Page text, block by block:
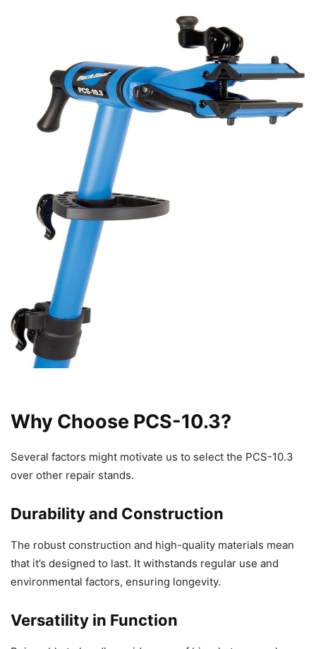
Why Choose PCS-10.3?
Several factors might motivate us to select the PCS-10.3
over other repair stands.
Durability and Construction
The robust construction and high-quality materials mean
that it’s designed to last. It withstands regular use and
environmental factors, ensuring longevity.
Versatility in Function